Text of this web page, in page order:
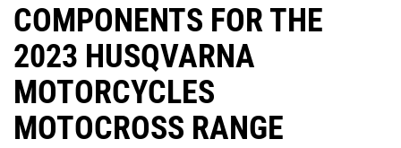
COMPONENTS FOR THE
2023 HUSQVARNA
MOTORCYCLES
MOTOCROSS RANGE